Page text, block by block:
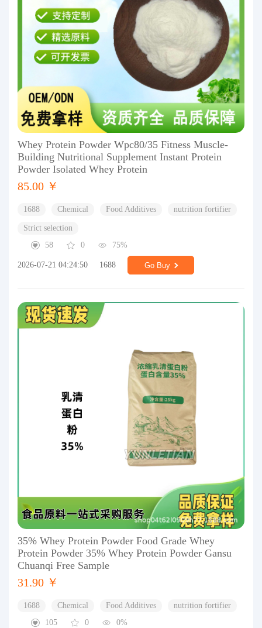
Whey Protein Powder Wpc80/35 Fitness Muscle-
Building Nutritional Supplement Instant Protein
Powder Isolated Whey Protein
85.00 ￥
1688 Chemical Food Additives nutrition fortifier
Strict selection
58
0 75%
2026-07-21 04:24:50 1688 Go Buy
35% Whey Protein Powder Food Grade Whey
Protein Powder 35% Whey Protein Powder Gansu
Chuanqi Free Sample
31.90 ￥
1688 Chemical Food Additives
nutrition fortifier
105
0 0%